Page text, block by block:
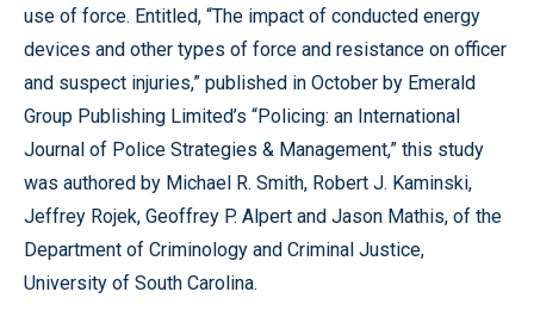
use of force. Entitled, “The impact of conducted energy
devices and other types of force and resistance on officer
and suspect injuries,” published in October by Emerald
Group Publishing Limited’s “Policing: an International
Journal of Police Strategies & Management,” this study
was authored by Michael R. Smith, Robert J. Kaminski,
Jeffrey Rojek, Geoffrey P. Alpert and Jason Mathis, of the
Department of Criminology and Criminal Justice,
University of South Carolina.